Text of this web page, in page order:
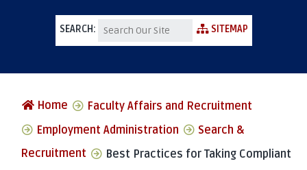
SEARCH: SITEMAP
Home
Faculty Affairs and Recruitment
Employment Administration
Search &
Recruitment
Best Practices for Taking Compliant